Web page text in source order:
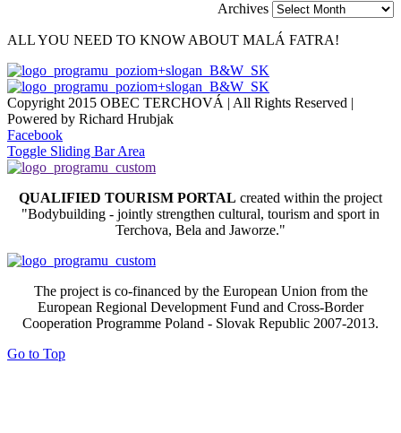
Archives
ALL YOU NEED TO KNOW ABOUT MALÁ FATRA!
Copyright 2015 OBEC TERCHOVÁ | All Rights Reserved |
Powered by Richard Hrubjak
Facebook
Toggle Sliding Bar Area
QUALIFIED TOURISM PORTAL created within the project
"Bodybuilding - jointly strengthen cultural, tourism and sport in
Terchova, Bela and Jaworze."
The project is co-financed by the European Union from the
European Regional Development Fund and Cross-Border
Cooperation Programme Poland - Slovak Republic 2007-2013.
Go to Top